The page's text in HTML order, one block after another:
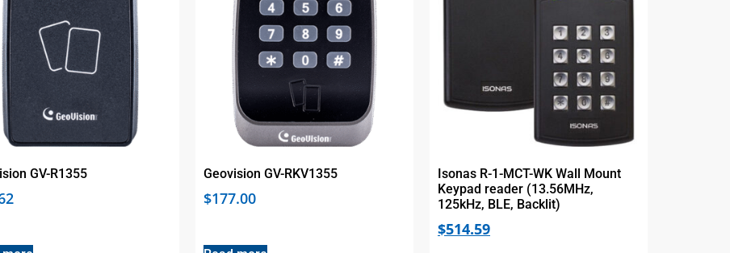
GV-R1355 Geovision GV-RKV1355
$177.00
Isonas R-1-MCT-WK Wall Mount
Keypad reader (13.56MHz,
125kHz, BLE, Backlit)
$514.59